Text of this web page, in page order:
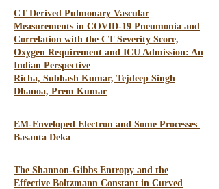
CT Derived Pulmonary Vascular
Measurements in COVID-19 Pneumonia and
Correlation with the CT Severity Score,
Oxygen Requirement and ICU Admission: An
Indian Perspective
Richa, Subhash Kumar, Tejdeep Singh
Dhanoa, Prem Kumar
EM-Enveloped Electron and Some Processes
Basanta Deka
The Shannon-Gibbs Entropy and the
Effective Boltzmann Constant in Curved